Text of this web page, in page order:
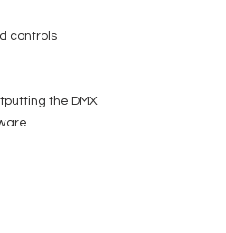
controls
the DMX